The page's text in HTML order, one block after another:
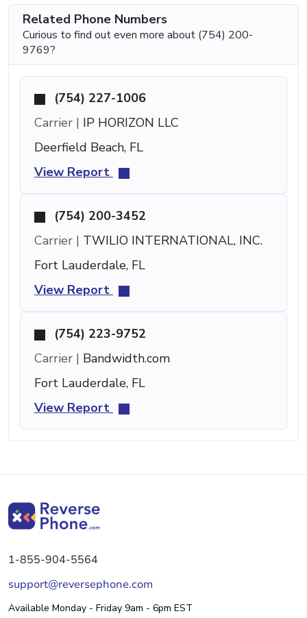
Related Phone Numbers
Curious to find out even more about (754) 200-
9769?
(754) 227-1006
Carrier | IP HORIZON LLC
Deerfield Beach, FL
View Report
(754) 200-3452
Carrier | TWILIO INTERNATIONAL, INC.
Fort Lauderdale, FL
View Report
(754) 223-9752
Carrier | Bandwidth.com
Fort Lauderdale, FL
View Report
1-855-904-5564
support@reversephone.com
Available Monday - Friday 9am - 6pm EST